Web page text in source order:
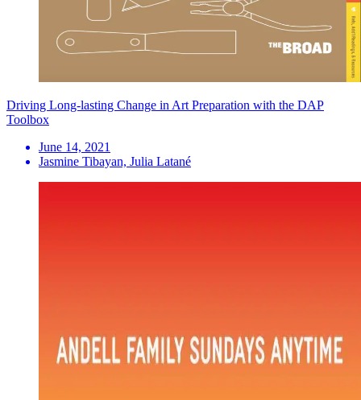
Driving Long-lasting Change in Art Preparation with the DAP
Toolbox
June 14, 2021
Jasmine Tibayan, Julia Latané